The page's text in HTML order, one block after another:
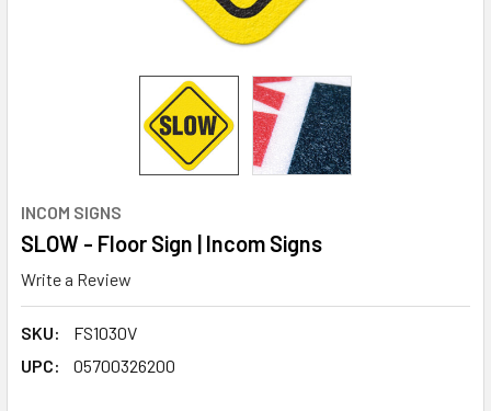
INCOM SIGNS
SLOW - Floor Sign | Incom Signs
Write a Review
SKU:
FS1030V
UPC:
05700326200